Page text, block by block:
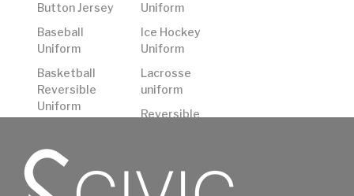
Button Jersey
Baseball
Uniform
Basketball
Reversible
Uniform
Shooting
Shirts
Basketball
Uniform
Ice Hockey
Uniform
Lacrosse
uniform
Reversible
Rugby Uniform